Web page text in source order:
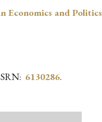
Economics and Politics
6130286.